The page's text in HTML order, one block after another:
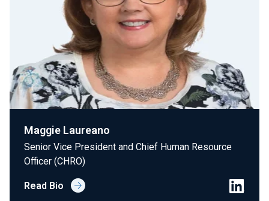
Maggie Laureano
Senior Vice President and Chief Human Resource
Officer (CHRO)
Read Bio